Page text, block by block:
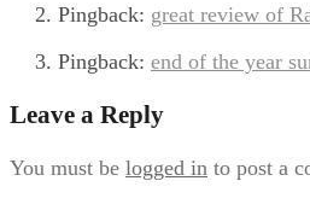
Pingback: great review of
Pingback: end of the year
Leave a Reply
You must be logged in to post a